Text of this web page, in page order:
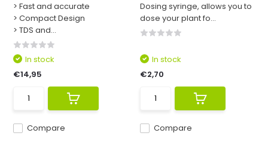
> Fast and accurate
> Compact Design
> TDS and...
Compare
In stock
€14,95
Dosing syringe, allows you to
dose your plant fo...
Compare
In stock
€2,70